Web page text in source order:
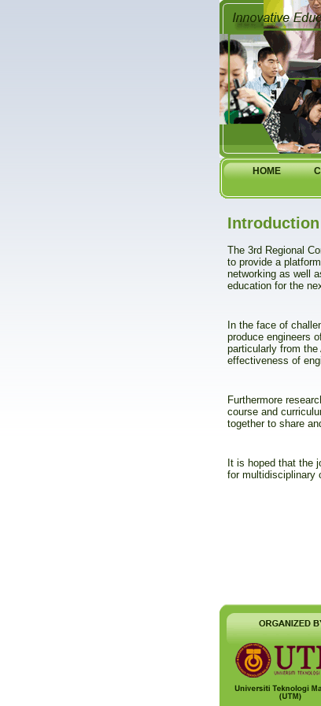
HOME
Introduction
The 3rd Regional
to provide a
networking as well
education for the
In the face of
produce engineers
particularly from
effectiveness of
Furthermore
course and
together to share
It is hoped that the
for multidisciplinary